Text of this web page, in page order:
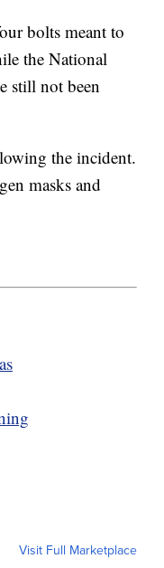
bolts meant to
the National
still not been
the incident.
masks and
Visit Full Marketplace